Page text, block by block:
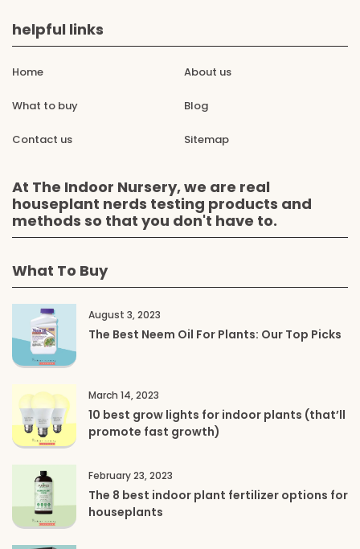
helpful links
Home About us
What to buy Blog
Contact us Sitemap
At The Indoor Nursery, we are real
houseplant nerds testing products and
methods so that you don't have to.
What To Buy
August 3, 2023
The Best Neem Oil For Plants: Our Top Picks
March 14, 2023
10 best grow lights for indoor plants (that’ll
promote fast growth)
February 23, 2023
The 8 best indoor plant fertilizer options for
houseplants